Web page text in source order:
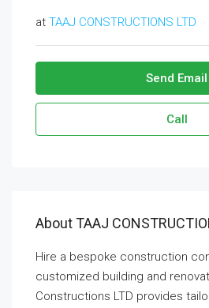
at TAAJ CONSTRUCTIONS LTD
Send Email
Call
About TAAJ
Hire a bespoke construction
customized building and
Constructions LTD provides